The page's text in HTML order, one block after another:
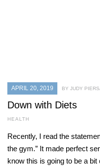
APRIL 20, 2019 BY JUDY
Down with Diets
HEALTH
Recently, I read the
the gym.” It made perfect
know this is going to be a